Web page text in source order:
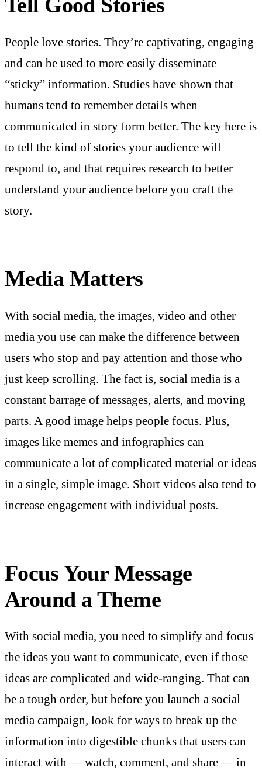
People love stories. They’re captivating, engaging
and can be used to more easily disseminate
“sticky” information. Studies have shown that
humans tend to remember details when
communicated in story form better. The key here is
to tell the kind of stories your audience will
respond to, and that requires research to better
understand your audience before you craft the
story.
Media Matters
With social media, the images, video and other
media you use can make the difference between
users who stop and pay attention and those who
just keep scrolling. The fact is, social media is a
constant barrage of messages, alerts, and moving
parts. A good image helps people focus. Plus,
images like memes and infographics can
communicate a lot of complicated material or ideas
in a single, simple image. Short videos also tend to
increase engagement with individual posts.
Focus Your Message
Around a Theme
With social media, you need to simplify and focus
the ideas you want to communicate, even if those
ideas are complicated and wide-ranging. That can
be a tough order, but before you launch a social
media campaign, look for ways to break up the
information into digestible chunks that users can
interact with — watch, comment, and share — in